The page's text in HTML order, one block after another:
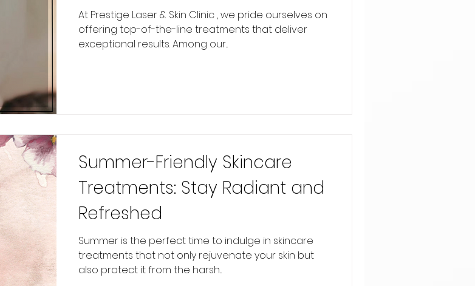
Studio
At Prestige Laser & Skin Clinic , we pride ourselves on
offering top-of-the-line treatments that deliver
exceptional results. Among our...
Summer-Friendly Skincare
Treatments: Stay Radiant and
Refreshed
Summer is the perfect time to indulge in skincare
treatments that not only rejuvenate your skin but
also protect it from the harsh...